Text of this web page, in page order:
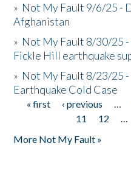
» Not My Fault 9/6/25 -
Afghanistan
» Not My Fault 8/30/25
Fickle Hill earthquake
» Not My Fault 8/23/25
Earthquake Cold Case
Pages
« first ‹ previous …
11
12 …
More Not My Fault »